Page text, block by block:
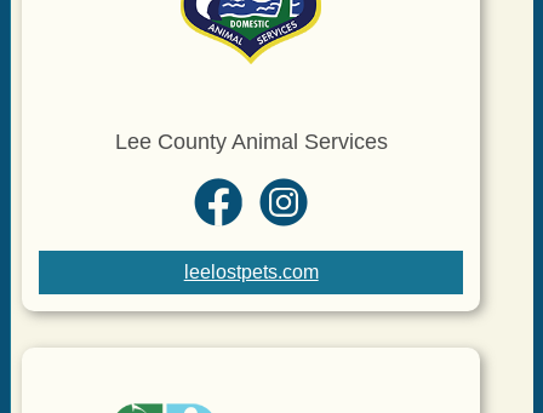
Lee County Animal Services
leelostpets.com